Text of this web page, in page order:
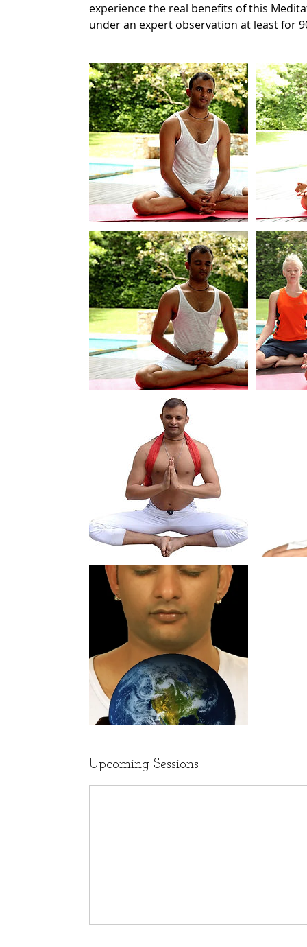
experience the real benefits of this
under an expert observation at least for
Upcoming Sessions